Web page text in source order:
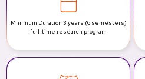
Minimum Duration 3 years (6 semesters)
full-time research program